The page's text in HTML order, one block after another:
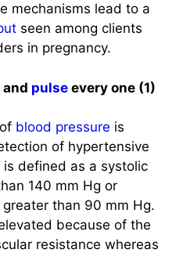
mechanisms lead to a
seen among clients
in pregnancy.
and pulse every one (1)
blood pressure is
of hypertensive
is defined as a systolic
140 mm Hg or
greater than 90 mm Hg.
because of the
resistance whereas